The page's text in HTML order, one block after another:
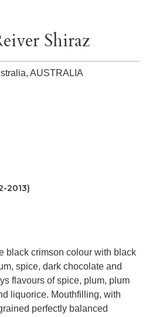
Shiraz
AUSTRALIA
2013)
black crimson colour with black
spice, dark chocolate and
flavours of spice, plum, plum
liquorice. Mouthfilling, with
perfectly balanced